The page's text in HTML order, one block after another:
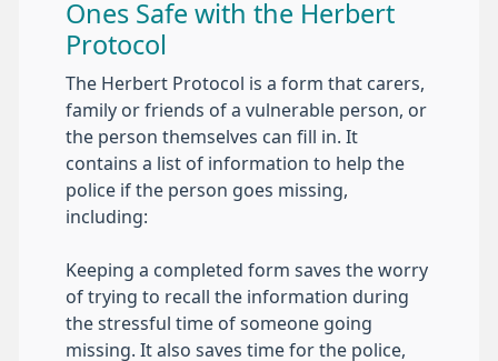
Ones Safe with the Herbert
Protocol
The Herbert Protocol is a form that carers,
family or friends of a vulnerable person, or
the person themselves can fill in. It
contains a list of information to help the
police if the person goes missing,
including:
Keeping a completed form saves the worry
of trying to recall the information during
the stressful time of someone going
missing. It also saves time for the police,